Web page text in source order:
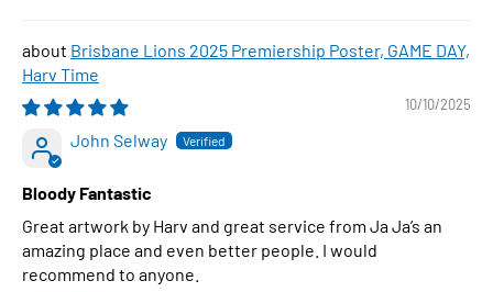
Brisbane Lions 2025 Premiership Poster, GAME DAY,
Harv Time
10/10/2025
John Selway
Bloody Fantastic
Great artwork by Harv and great service from Ja Ja’s an
amazing place and even better people. I would
recommend to anyone.